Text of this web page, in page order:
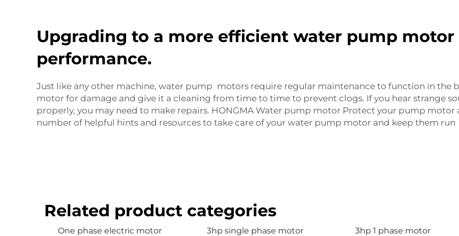
Upgrading to a more efficient water pump
performance.
Just like any other machine, water pump motors require regular maintenance to function in the
motor for damage and give it a cleaning from time to time to prevent clogs. If you hear strange
properly, you may need to make repairs. HONGMA Water pump motor Protect your pump motor
number of helpful hints and resources to take care of your water pump motor and keep them
Related product categories
One phase electric motor 3hp single phase motor 3hp 1 phase motor